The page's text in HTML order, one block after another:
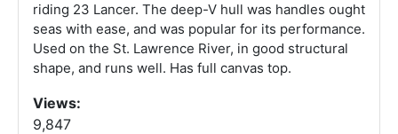
riding 23 Lancer. The deep-V hull was handles ought
seas with ease, and was popular for its performance.
Used on the St. Lawrence River, in good structural
shape, and runs well. Has full canvas top.
Views:
9,847